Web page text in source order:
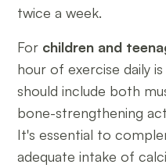
twice a week.
For children and
hour of exercise daily
should include both
bone-strengthening
It's essential to
adequate intake of